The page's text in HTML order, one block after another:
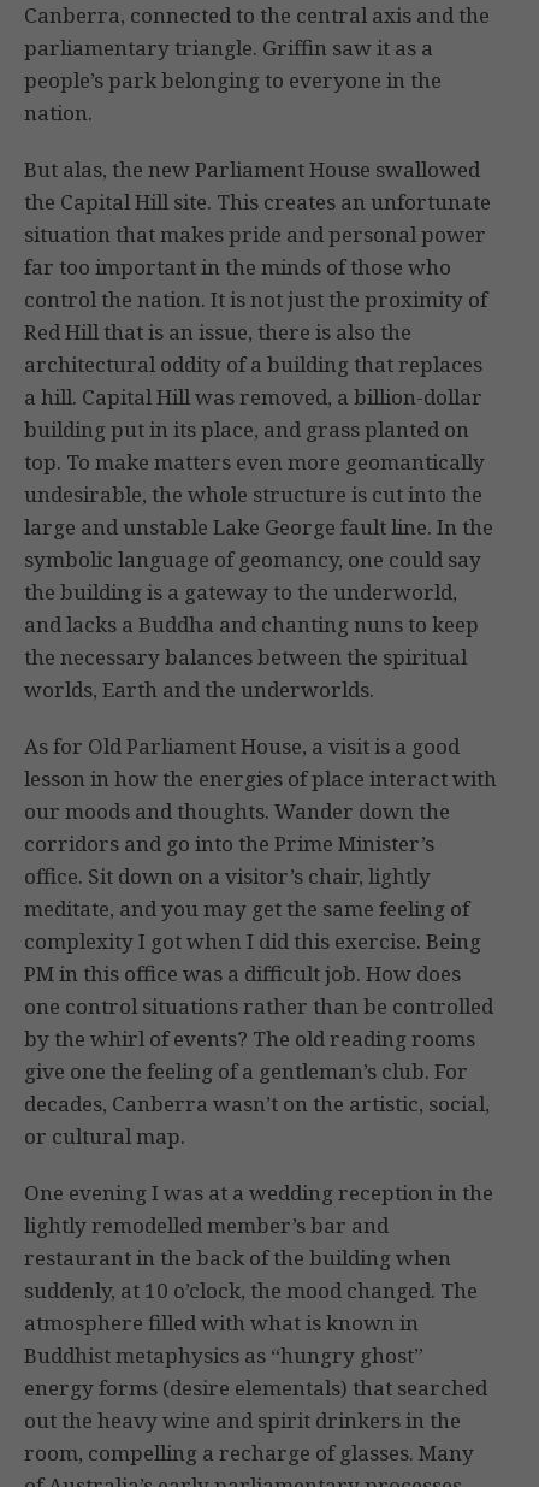
Canberra, connected to the central axis and the
parliamentary triangle. Griffin saw it as a
people’s park belonging to everyone in the
nation.
But alas, the new Parliament House swallowed
the Capital Hill site. This creates an unfortunate
situation that makes pride and personal power
far too important in the minds of those who
control the nation. It is not just the proximity of
Red Hill that is an issue, there is also the
architectural oddity of a building that replaces
a hill. Capital Hill was removed, a billion-dollar
building put in its place, and grass planted on
top. To make matters even more geomantically
undesirable, the whole structure is cut into the
large and unstable Lake George fault line. In the
symbolic language of geomancy, one could say
the building is a gateway to the underworld,
and lacks a Buddha and chanting nuns to keep
the necessary balances between the spiritual
worlds, Earth and the underworlds.
As for Old Parliament House, a visit is a good
lesson in how the energies of place interact with
our moods and thoughts. Wander down the
corridors and go into the Prime Minister’s
office. Sit down on a visitor’s chair, lightly
meditate, and you may get the same feeling of
complexity I got when I did this exercise. Being
PM in this office was a difficult job. How does
one control situations rather than be controlled
by the whirl of events? The old reading rooms
give one the feeling of a gentleman’s club. For
decades, Canberra wasn’t on the artistic, social,
or cultural map.
One evening I was at a wedding reception in the
lightly remodelled member’s bar and
restaurant in the back of the building when
suddenly, at 10 o’clock, the mood changed. The
atmosphere filled with what is known in
Buddhist metaphysics as “hungry ghost”
energy forms (desire elementals) that searched
out the heavy wine and spirit drinkers in the
room, compelling a recharge of glasses. Many